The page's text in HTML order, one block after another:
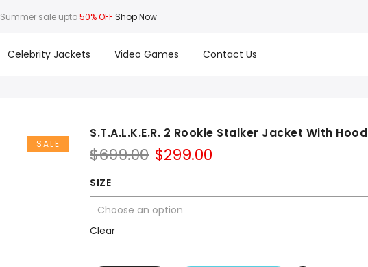
Summer sale upto50% OFF Shop Now
Celebrity Jackets Video Games Contact Us
SALE
S.T.A.L.K.E.R. 2 Rookie Stalker Jacket With Hood
$699.00 Original
$699.00.
$299.00
$299.00.
SIZE
Clear